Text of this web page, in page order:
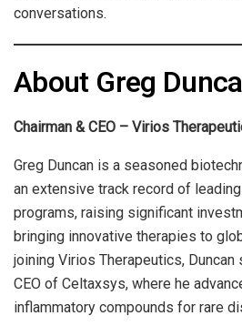
conversations.
About Greg
Chairman & CEO – Virios
Greg Duncan is a seasoned
an extensive track record of
programs, raising significant
bringing innovative therapies to
joining Virios Therapeutics,
CEO of Celtaxsys, where he
inflammatory compounds for rare